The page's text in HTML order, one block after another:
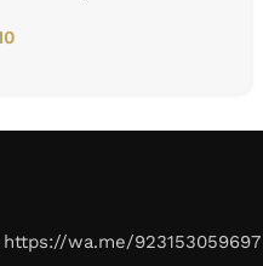
wa.me/923153059697